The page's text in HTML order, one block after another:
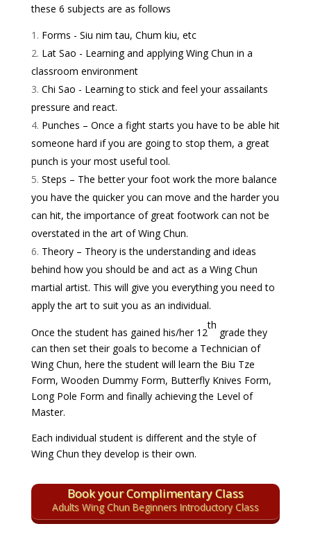
these 6 subjects are as follows
Forms - Siu nim tau, Chum kiu, etc
Lat Sao - Learning and applying Wing Chun in a
classroom environment
Chi Sao - Learning to stick and feel your assailants
pressure and react.
Punches – Once a fight starts you have to be able hit
someone hard if you are going to stop them, a great
punch is your most useful tool.
Steps – The better your foot work the more balance
you have the quicker you can move and the harder you
can hit, the importance of great footwork can not be
overstated in the art of Wing Chun.
Theory – Theory is the understanding and ideas
behind how you should be and act as a Wing Chun
martial artist. This will give you everything you need to
apply the art to suit you as an individual.
Once the student has gained his/her 12
th
grade they
can then set their goals to become a Technician of
Wing Chun, here the student will learn the Biu Tze
Form, Wooden Dummy Form, Butterfly Knives Form,
Long Pole Form and finally achieving the Level of
Master.
Each individual student is different and the style of
Wing Chun they develop is their own.
Book your Complimentary Class
Adults Wing Chun Beginners Introductory Class